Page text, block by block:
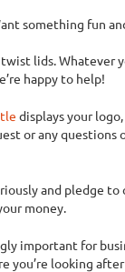
something fun
lids. Whatever
happy to help!
displays your
or any questions
and pledge
money.
important for
you’re looking